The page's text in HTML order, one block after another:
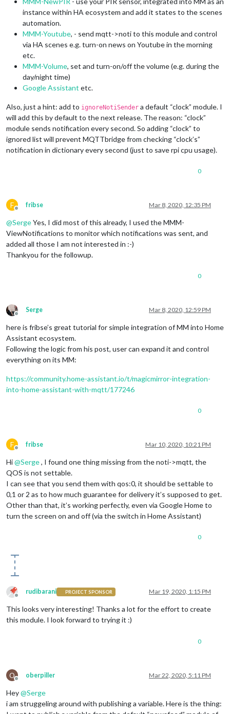
instance within HA ecosystem and add it states to the scenes
automation.
MMM-Youtube, - send mqtt->noti to this module and control
via HA scenes e.g. turn-on news on Youtube in the morning
etc.
MMM-Volume, set and turn-on/off the volume (e.g. during the
day/night time)
Google Assistant etc.
Also, just a hint: add to ignoreNotiSender a default “clock” module. I
will add this by default to the next release. The reason: “clock”
module sends notification every second. So adding “clock” to
ignored list will prevent MQTTbridge from checking “clock’s”
notification in dictionary every second (just to save rpi cpu usage).
0
F
Offline
fribse Mar 8, 2020, 12:35 PM
@SergeYes, I did most of this already, I used the MMM-
ViewNotifications to monitor which notifications was sent, and
added all those I am not interested in :-)
Thankyou for the followup.
0
Offline
Serge Mar 8, 2020, 12:59 PM
here is fribse’s great tutorial for simple integration of MM into Home
Assistant ecosystem.
Following the logic from his post, user can expand it and control
everything on its MM:
https://community.home-assistant.io/t/magicmirror-integration-
into-home-assistant-with-mqtt/177246
0
F
Offline
fribse Mar 10, 2020, 10:21 PM
Hi@Serge, I found one thing missing from the noti->mqtt, the
QOS is not settable.
I can see that you send them with qos:0, it should be settable to
0,1 or 2 as to how much guarantee for delivery it’s supposed to get.
Other than that, it’s working perfectly, even via Google Home to
turn the screen on and off (via the switch in Home Assistant)
0
Offline
rudibarani PROJECT SPONSOR Mar 19, 2020, 1:15 PM
This looks very interesting! Thanks a lot for the effort to create
this module. I look forward to trying it :)
0
O
Offline
oberpiller Mar 22, 2020, 5:11 PM
Hey@Serge
i am struggeling around with publishing a variable. Here is the thing: